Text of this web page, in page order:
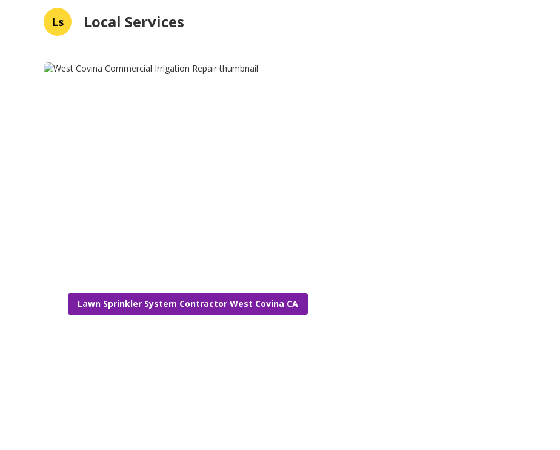
Ls Local Services
Lawn Sprinkler System Contractor West Covina CA